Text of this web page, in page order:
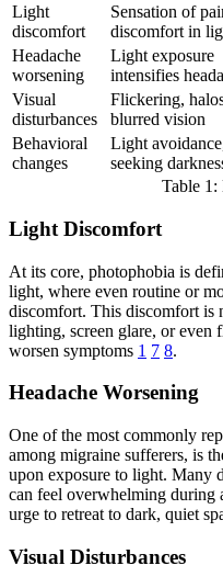
Light
discomfort
Sensation of
discomfort in
Headache
worsening
Light exposure
intensifies
Visual
disturbances
Flickering,
blurred vision
Behavioral
changes
Light
seeking
Table 1:
Light Discomfort
At its core, photophobia is
light, where even routine or
discomfort. This discomfort
lighting, screen glare, or even
worsen symptoms 1 7 8.
Headache Worsening
One of the most commonly
among migraine sufferers, is
upon exposure to light. Many
can feel overwhelming during
urge to retreat to dark, quiet
Visual Disturbances